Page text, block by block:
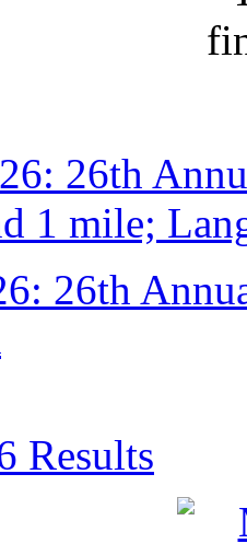
26th
1 mile;
26th
Results